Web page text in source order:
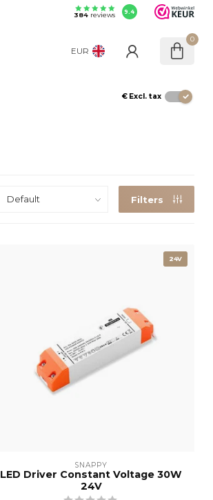
384reviews 9.4
EUR
0
€ Excl. tax
Filters
24V
SNAPPY
LED Driver Constant Voltage 30W
24V